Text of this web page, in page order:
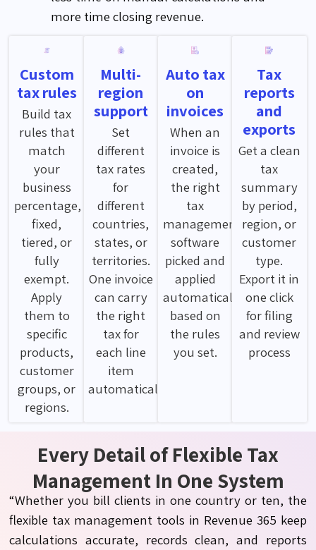
more time closing revenue.
Custom
tax rules
Build tax
rules that
match
your
business
percentage,
fixed,
tiered, or
fully
exempt.
Apply
them to
specific
products,
customer
groups, or
regions.
Multi-
region
support
Set
different
tax rates
for
different
countries,
states, or
territories.
One invoice
can carry
the right
tax for
each line
item
automatically.
Auto tax
on
invoices
When an
invoice is
created,
the right
tax
management
software
picked and
applied
automatically
based on
the rules
you set.
Tax
reports
and
exports
Get a clean
tax
summary
by period,
region, or
customer
type.
Export it in
one click
for filing
and review
process
Every Detail of Flexible Tax
Management In One System
“Whether you bill clients in one country or ten, the
flexible tax management tools in Revenue 365 keep
calculations accurate, records clean, and reports